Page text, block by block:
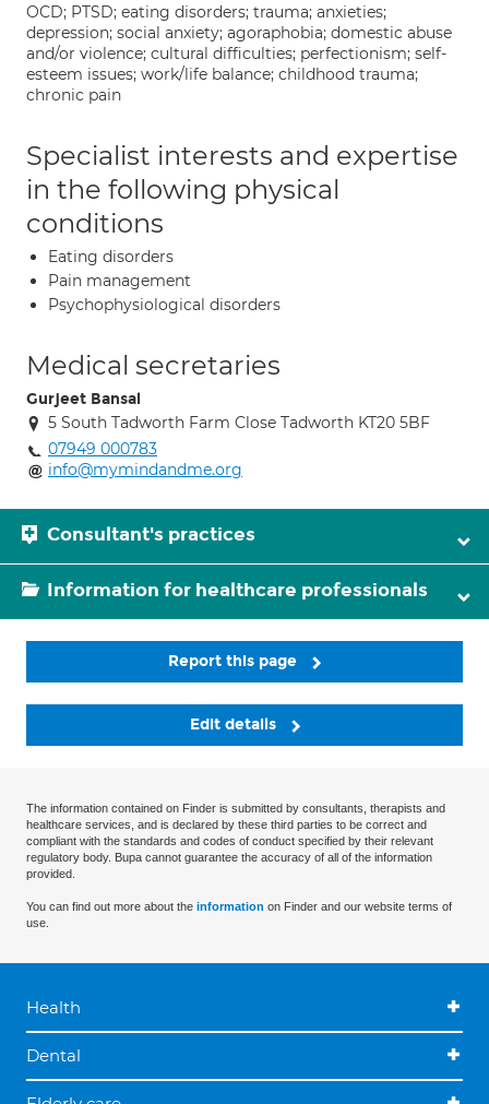
OCD; PTSD; eating disorders; trauma; anxieties;
depression; social anxiety; agoraphobia; domestic abuse
and/or violence; cultural difficulties; perfectionism; self-
esteem issues; work/life balance; childhood trauma;
chronic pain
Specialist interests and expertise
in the following physical
conditions
Eating disorders
Pain management
Psychophysiological disorders
Medical secretaries
Gurjeet Bansal
5 South Tadworth Farm Close Tadworth KT20 5BF
07949 000783
info@mymindandme.org
Consultant's practices
Information for healthcare professionals
Report this page
Edit details
The information contained on Finder is submitted by consultants, therapists and
healthcare services, and is declared by these third parties to be correct and
compliant with the standards and codes of conduct specified by their relevant
regulatory body. Bupa cannot guarantee the accuracy of all of the information
provided.
You can find out more about the information on Finder and our website terms of
use.
Health
Dental